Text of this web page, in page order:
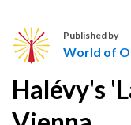
o
r
Published by
World of
Halévy's